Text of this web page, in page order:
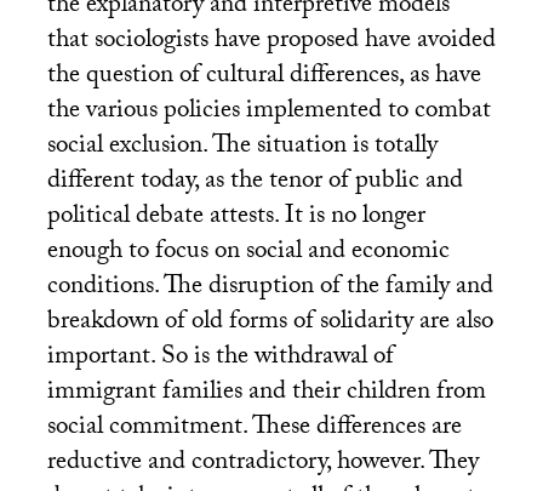
that sociologists have proposed have avoided
the question of cultural differences, as have
the various policies implemented to combat
social exclusion. The situation is totally
different today, as the tenor of public and
political debate attests. It is no longer
enough to focus on social and economic
conditions. The disruption of the family and
breakdown of old forms of solidarity are also
important. So is the withdrawal of
immigrant families and their children from
social commitment. These differences are
reductive and contradictory, however. They